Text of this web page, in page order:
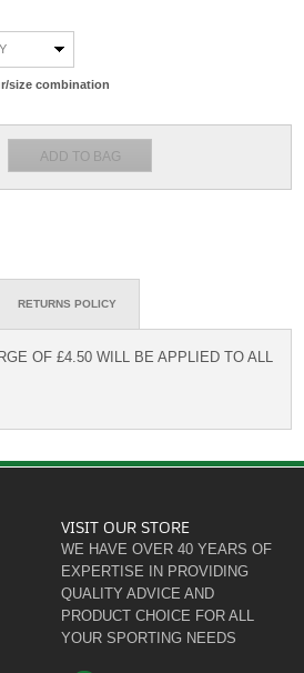
size combination
RETURNS POLICY
OF £4.50 WILL BE APPLIED TO ALL
VISIT OUR STORE
WE HAVE OVER 40 YEARS OF
EXPERTISE IN PROVIDING
QUALITY ADVICE AND
PRODUCT CHOICE FOR ALL
YOUR SPORTING NEEDS